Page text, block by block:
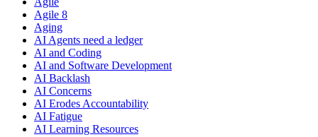
Agile 8
Aging
AI Agents need a ledger
AI and Coding
AI and Software Development
AI Backlash
AI Concerns
AI Erodes Accountability
AI Fatigue
AI Learning Resources